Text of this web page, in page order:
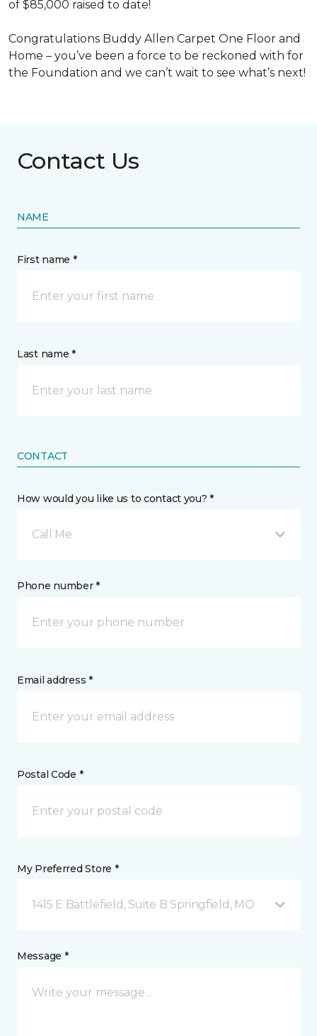
of $85,000 raised to date!
Congratulations Buddy Allen Carpet One Floor and
Home – you’ve been a force to be reckoned with for
the Foundation and we can’t wait to see what’s next!
Contact Us
NAME
First name *
Last name *
CONTACT
How would you like us to contact you? *
Call Me
Phone number *
Email address *
Postal Code *
My Preferred Store *
1415 E Battlefield, Suite B Springfield, MO
Message *